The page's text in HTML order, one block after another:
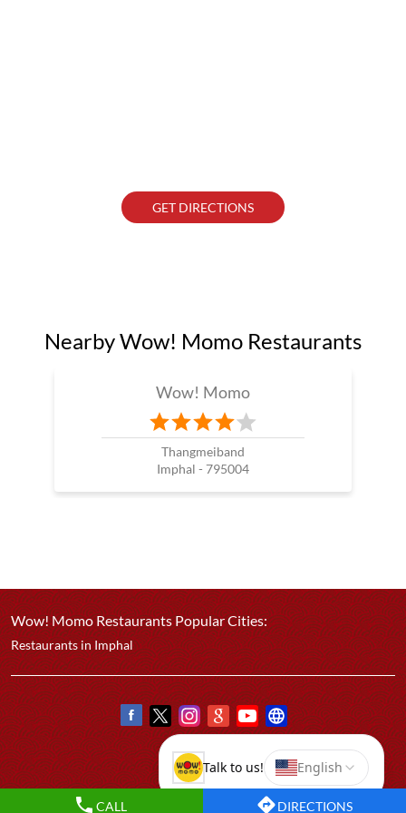
CALL DIRECTIONS
GET DIRECTIONS
Nearby Wow! Momo Restaurants
Wow! Momo
Thangmeiband
Imphal - 795004
Wow! Momo Restaurants Popular Cities:
Restaurants in Imphal